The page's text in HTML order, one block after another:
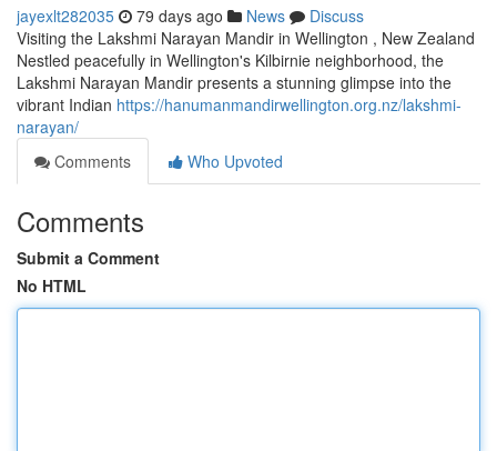
jayexlt282035 79 days ago News
Discuss
Visiting the Lakshmi Narayan Mandir in Wellington , New Zealand
Nestled peacefully in Wellington's Kilbirnie neighborhood, the
Lakshmi Narayan Mandir presents a stunning glimpse into the
vibrant Indian https://hanumanmandirwellington.org.nz/lakshmi-
narayan/
Comments
Who Upvoted
Comments
Submit a Comment
No HTML